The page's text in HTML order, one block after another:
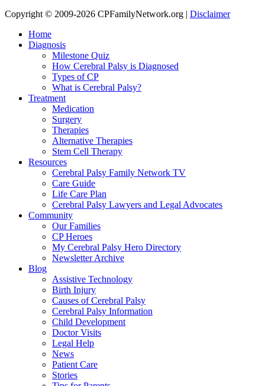
Copyright © 2009-2026 CPFamilyNetwork.org | Disclaimer
Home
Diagnosis
Milestone Quiz
How Cerebral Palsy is Diagnosed
Types of CP
What is Cerebral Palsy?
Treatment
Medication
Surgery
Therapies
Alternative Therapies
Stem Cell Therapy
Resources
Cerebral Palsy Family Network TV
Care Guide
Life Care Plan
Cerebral Palsy Lawyers and Legal Advocates
Community
Our Families
CP Heroes
My Cerebral Palsy Hero Directory
Newsletter Archive
Blog
Assistive Technology
Birth Injury
Causes of Cerebral Palsy
Cerebral Palsy Information
Child Development
Doctor Visits
Legal Help
News
Patient Care
Stories